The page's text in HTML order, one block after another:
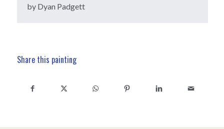
by Dyan Padgett
Share this painting